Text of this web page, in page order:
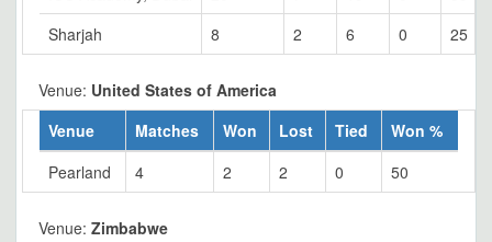
Sharjah
8 2 6 0 25
Venue: United States of America
Venue
Matches Won Lost Tied
Won %
Pearland
4 2 2 0 50
Venue: Zimbabwe